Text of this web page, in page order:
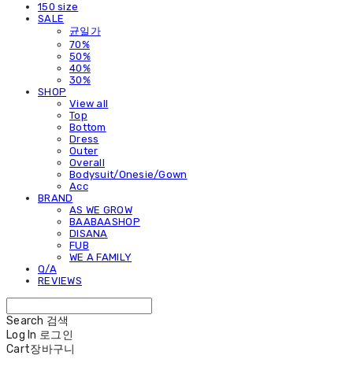
150 size
SALE
균일가
70%
50%
40%
30%
SHOP
View all
Top
Bottom
Dress
Outer
Overall
Bodysuit/Onesie/Gown
Acc
BRAND
AS WE GROW
BAABAASHOP
DISANA
FUB
WE A FAMILY
Q/A
REVIEWS
Search 검색
Log In 로그인
Cart장바구니